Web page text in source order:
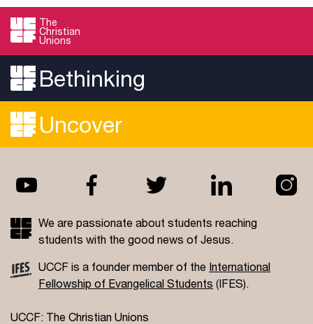
The
Christian
Unions
Bethinking
Uncover
We are passionate about students reaching
students with the good news of Jesus.
UCCF is a founder member of the International
Fellowship of Evangelical Students (IFES).
UCCF: The Christian Unions